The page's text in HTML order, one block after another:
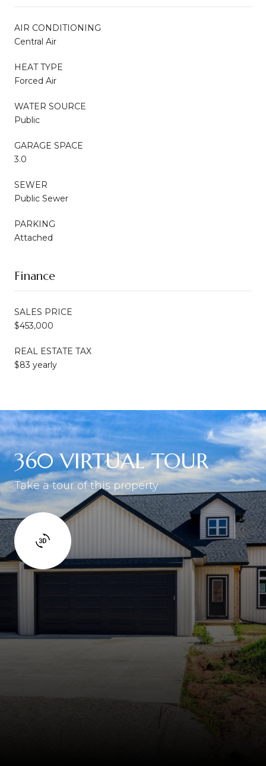
AIR CONDITIONING
Central Air
HEAT TYPE
Forced Air
WATER SOURCE
Public
GARAGE SPACE
3.0
SEWER
Public Sewer
PARKING
Attached
Finance
SALES PRICE
$453,000
REAL ESTATE TAX
$83 yearly
360 VIRTUAL TOUR
Take a tour of this property